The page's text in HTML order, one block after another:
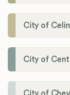
City of
City of